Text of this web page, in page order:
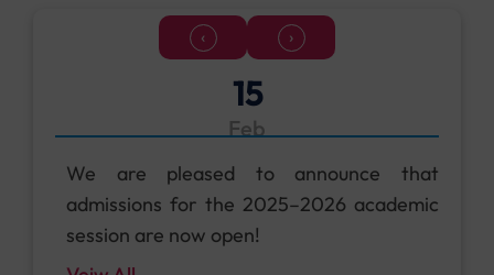
‹ ›
18
Jun
Don’t miss out on the exciting upcoming
events and latest happenings — join us
and be part of the action!
Veiw All